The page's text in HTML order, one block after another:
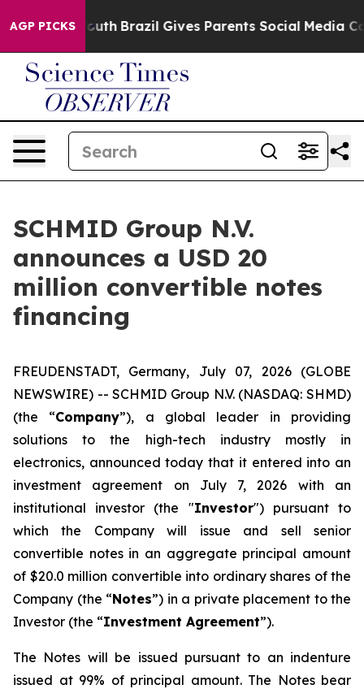
AGP PICKS
to Youth Brazil Gives Parents Social Media
SCHMID Group N.V.
announces a USD 20
million convertible notes
financing
FREUDENSTADT, Germany, July 07, 2026 (GLOBE
NEWSWIRE) -- SCHMID Group N.V. (NASDAQ: SHMD)
(the “Company”), a global leader in providing
solutions to the high-tech industry mostly in
electronics, announced today that it entered into an
investment agreement on July 7, 2026 with an
institutional investor (the "Investor") pursuant to
which the Company will issue and sell senior
convertible notes in an aggregate principal amount
of $20.0 million convertible into ordinary shares of the
Company (the “Notes”) in a private placement to the
Investor (the “Investment Agreement”).
The Notes will be issued pursuant to an indenture
issued at 99% of principal amount. The Notes bear